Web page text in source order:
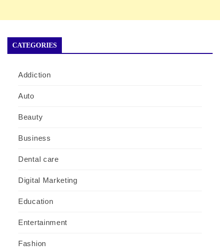
CATEGORIES
Addiction
Auto
Beauty
Business
Dental care
Digital Marketing
Education
Entertainment
Fashion